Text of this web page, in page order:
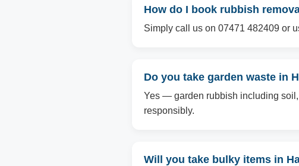
How do I book rubbish
Simply call us on 07471 482409 or
Do you take garden waste in
Yes — garden rubbish including
responsibly.
Will you take bulky items in